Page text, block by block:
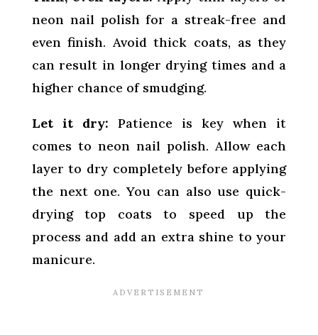
neon nail polish for a streak-free and
even finish. Avoid thick coats, as they
can result in longer drying times and a
higher chance of smudging.
Let it dry: Patience is key when it
comes to neon nail polish. Allow each
layer to dry completely before applying
the next one. You can also use quick-
drying top coats to speed up the
process and add an extra shine to your
manicure.